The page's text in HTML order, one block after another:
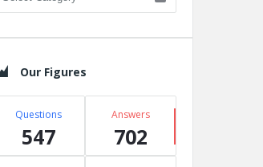
Our Figures
Questions
547
Answers
702